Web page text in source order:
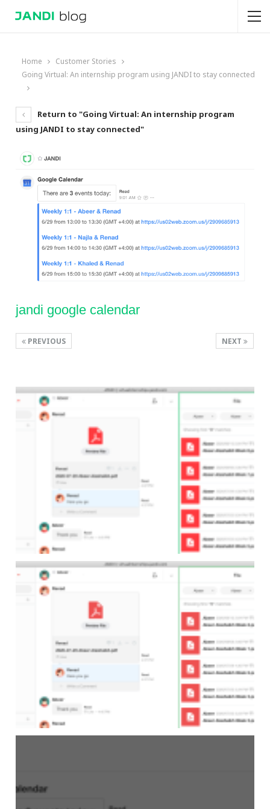
Home
Customer Stories
Going Virtual: An internship program using JANDI to stay connected
Return to "Going Virtual: An internship program
using JANDI to stay connected"
jandi google calendar
NEXT
PREVIOUS